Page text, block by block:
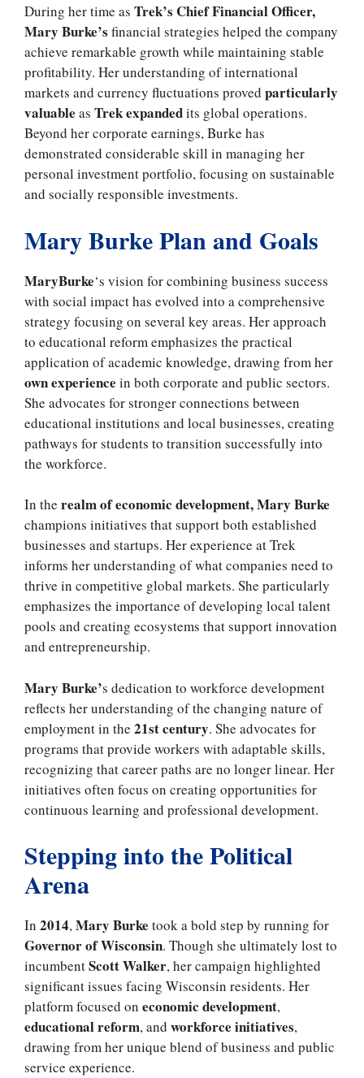
During her time as Trek’s Chief Financial Officer,
Mary Burke’s financial strategies helped the company
achieve remarkable growth while maintaining stable
profitability. Her understanding of international
markets and currency fluctuations proved particularly
valuable as Trek expandedits global operations.
Beyond her corporate earnings, Burke has
demonstrated considerable skill in managing her
personal investment portfolio, focusing on sustainable
and socially responsible investments.
Mary Burke Plan and Goals
MaryBurke‘s vision for combining business success
with social impact has evolved into a comprehensive
strategy focusing on several key areas. Her approach
to educational reform emphasizes the practical
application of academic knowledge, drawing from her
own experience in both corporate and public sectors.
She advocates for stronger connections between
educational institutions and local businesses, creating
pathways for students to transition successfully into
the workforce.
In the realm of economic development, Mary Burke
champions initiatives that support both established
businesses and startups. Her experience at Trek
informs her understanding of what companies need to
thrive in competitive global markets. She particularly
emphasizes the importance of developing local talent
pools and creating ecosystems that support innovation
and entrepreneurship.
Mary Burke’s dedication to workforce development
reflects her understanding of the changing nature of
employment in the 21st century. She advocates for
programs that provide workers with adaptable skills,
recognizing that career paths are no longer linear. Her
initiatives often focus on creating opportunities for
continuous learning and professional development.
Stepping into the Political
Arena
In 2014,Mary Burke took a bold step by running for
Governor of Wisconsin. Though she ultimately lost to
incumbentScott Walker, her campaign highlighted
significant issues facing Wisconsin residents. Her
platform focused on economic development,
educational reform, and workforce initiatives,
drawing from her unique blend of business and public
service experience.